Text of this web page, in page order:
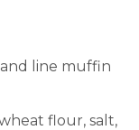
line muffin
flour, salt,